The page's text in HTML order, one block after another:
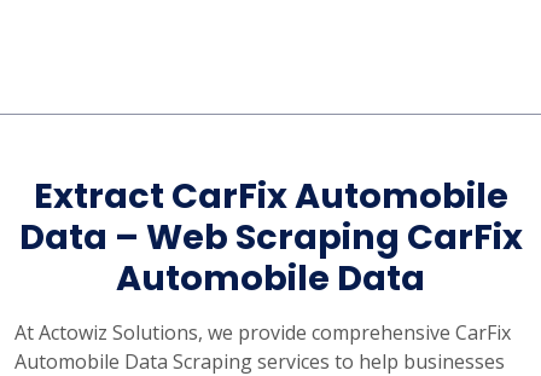
Extract CarFix Automobile
Data – Web Scraping CarFix
Automobile Data
At Actowiz Solutions, we provide comprehensive CarFix
Automobile Data Scraping services to help businesses